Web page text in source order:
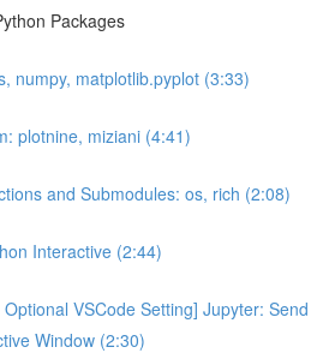
Packages
numpy, matplotlib.pyplot (3:33)
plotnine, miziani (4:41)
and Submodules: os, rich (2:08)
Interactive (2:44)
VSCode Setting] Jupyter: Send
Window (2:30)